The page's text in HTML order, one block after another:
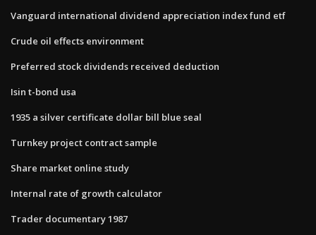
Vanguard international dividend appreciation index fund etf
Crude oil effects environment
Preferred stock dividends received deduction
Isin t-bond usa
1935 a silver certificate dollar bill blue seal
Turnkey project contract sample
Share market online study
Internal rate of growth calculator
Trader documentary 1987